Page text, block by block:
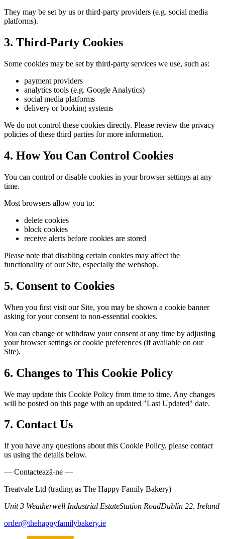
They may be set by us or third-party providers (e.g. social media
platforms).
3. Third-Party Cookies
Some cookies may be set by third-party services we use, such as:
payment providers
analytics tools (e.g. Google Analytics)
social media platforms
delivery or booking systems
We do not control these cookies directly. Please review the privacy
policies of these third parties for more information.
4. How You Can Control Cookies
You can control or disable cookies in your browser settings at any
time.
Most browsers allow you to:
delete cookies
block cookies
receive alerts before cookies are stored
Please note that disabling certain cookies may affect the
functionality of our Site, especially the webshop.
5. Consent to Cookies
When you first visit our Site, you may be shown a cookie banner
asking for your consent to non-essential cookies.
You can change or withdraw your consent at any time by adjusting
your browser settings or cookie preferences (if available on our
Site).
6. Changes to This Cookie Policy
We may update this Cookie Policy from time to time. Any changes
will be posted on this page with an updated "Last Updated" date.
7. Contact Us
If you have any questions about this Cookie Policy, please contact
us using the details below.
— Contactează-ne —
Treatvale Ltd (trading as The Happy Family Bakery)
Unit 3 Weatherwell Industrial EstateStation RoadDublin 22, Ireland
order@thehappyfamilybakery.ie